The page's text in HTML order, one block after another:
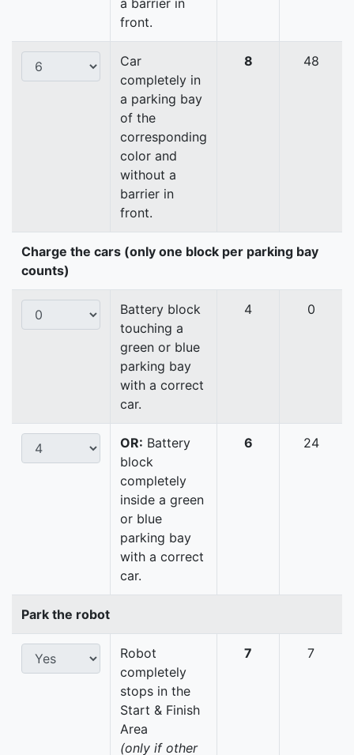
a barrier in
front.
Car
completely in
a parking bay
of the
corresponding
color and
without a
barrier in
front.
8 48
Charge the cars (only one block per parking bay
counts)
Battery block
touching a
green or blue
parking bay
with a correct
car.
4 0
OR: Battery
block
completely
inside a green
or blue
parking bay
with a correct
car.
6 24
Park the robot
Robot
completely
stops in the
Start & Finish
Area
(only if other
7 7